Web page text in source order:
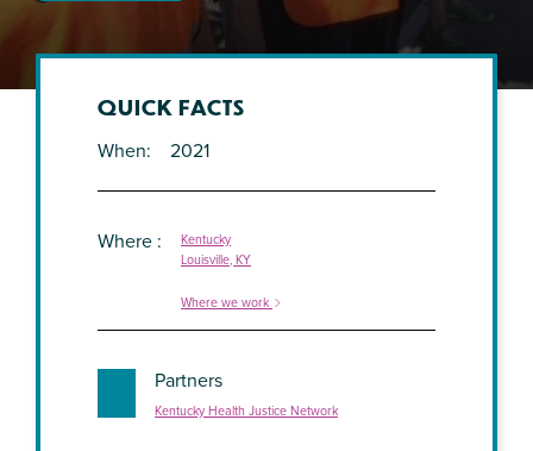
QUICK FACTS
When
2021
Where
Kentucky
Louisville, KY
Where we work
Partners
Kentucky Health Justice Network